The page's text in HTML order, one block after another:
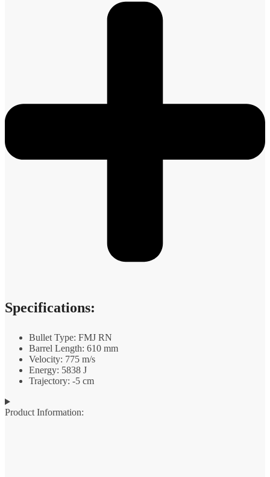
Specifications:
Bullet Type: FMJ RN
Barrel Length: 610 mm
Velocity: 775 m/s
Energy: 5838 J
Trajectory: -5 cm
Product Information: